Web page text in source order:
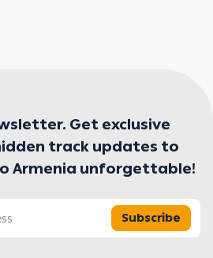
Get exclusive
track updates to
Armenia unforgettable!
Subscribe